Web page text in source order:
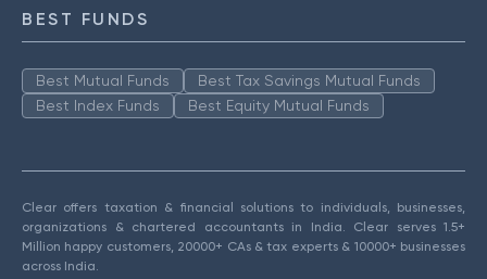
BEST FUNDS
Best Mutual Funds
Best Tax Savings Mutual Funds
Best Index Funds
Best Equity Mutual Funds
Clear offers taxation & financial solutions to individuals, businesses,
organizations & chartered accountants in India. Clear serves 1.5+
Million happy customers, 20000+ CAs & tax experts & 10000+ businesses
across India.